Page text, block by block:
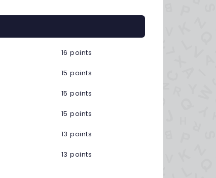
16 points
15 points
15 points
15 points
13 points
13 points